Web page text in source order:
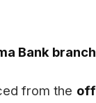
Bank branch
from the